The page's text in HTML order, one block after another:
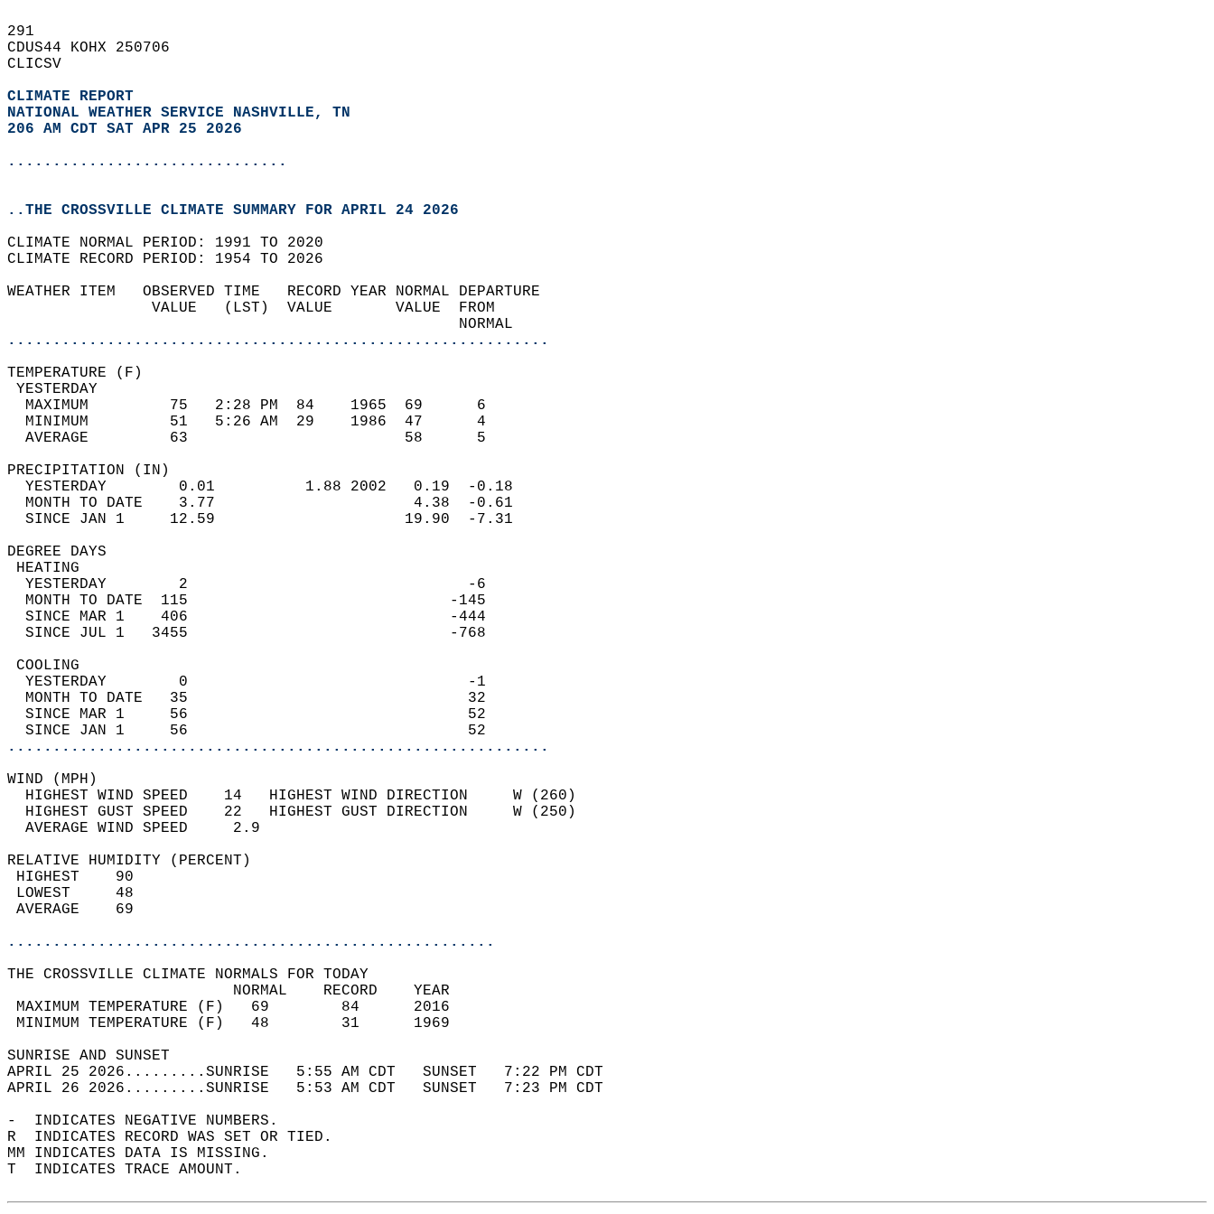
291
CDUS44 KOHX 250706
CLICSV
CLIMATE REPORT
NATIONAL WEATHER SERVICE NASHVILLE, TN
206 AM CDT SAT APR 25 2026
...............................
..THE CROSSVILLE CLIMATE SUMMARY FOR APRIL 24 2026
CLIMATE NORMAL PERIOD: 1991 TO 2020
CLIMATE RECORD PERIOD: 1954 TO 2026
WEATHER ITEM   OBSERVED TIME   RECORD YEAR NORMAL DEPARTURE
                VALUE   (LST)  VALUE       VALUE  FROM
                                                  NORMAL
............................................................
TEMPERATURE (F)
YESTERDAY
  MAXIMUM         75   2:28 PM  84    1965  69      6
  MINIMUM         51   5:26 AM  29    1986  47      4
  AVERAGE         63                        58      5
PRECIPITATION (IN)
  YESTERDAY        0.01          1.88 2002   0.19  -0.18
  MONTH TO DATE    3.77                      4.38  -0.61
  SINCE JAN 1     12.59                     19.90  -7.31
DEGREE DAYS
HEATING
  YESTERDAY        2                               -6
  MONTH TO DATE  115                             -145
  SINCE MAR 1    406                             -444
  SINCE JUL 1   3455                             -768
COOLING
  YESTERDAY        0                               -1
  MONTH TO DATE   35                               32
  SINCE MAR 1     56                               52
  SINCE JAN 1     56                               52
............................................................
WIND (MPH)
  HIGHEST WIND SPEED    14   HIGHEST WIND DIRECTION     W (260)
  HIGHEST GUST SPEED    22   HIGHEST GUST DIRECTION     W (250)
  AVERAGE WIND SPEED     2.9
RELATIVE HUMIDITY (PERCENT)
HIGHEST    90
LOWEST     48
AVERAGE    69
......................................................
THE CROSSVILLE CLIMATE NORMALS FOR TODAY
                         NORMAL    RECORD    YEAR
MAXIMUM TEMPERATURE (F)   69        84      2016
MINIMUM TEMPERATURE (F)   48        31      1969
SUNRISE AND SUNSET
APRIL 25 2026.........SUNRISE   5:55 AM CDT   SUNSET   7:22 PM CDT
APRIL 26 2026.........SUNRISE   5:53 AM CDT   SUNSET   7:23 PM CDT
-  INDICATES NEGATIVE NUMBERS.
R  INDICATES RECORD WAS SET OR TIED.
MM INDICATES DATA IS MISSING.
T  INDICATES TRACE AMOUNT.